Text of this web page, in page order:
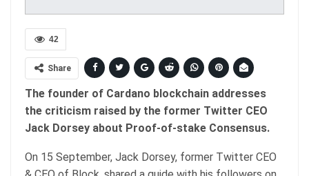
42
Share
The founder of Cardano blockchain addresses
the criticism raised by the former Twitter CEO
Jack Dorsey about Proof-of-stake Consensus.
On 15 September, Jack Dorsey, former Twitter CEO